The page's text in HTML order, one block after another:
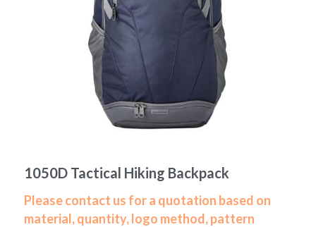
Cooler Bag
Yoga bag
Cosmetic Bag
Golf Stand Bag
Hammock Chair Hanging Swing
PRIVACY POLICY
TERMS OF SERVICE
Register
1050D Tactical Hiking Backpack
Please contact us for a quotation based on
material, quantity, logo method, pattern